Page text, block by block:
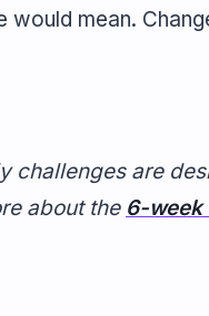
mean.
challenges are
about the 6-week